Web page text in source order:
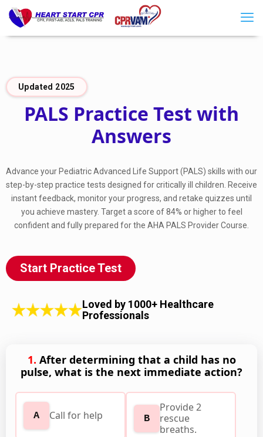
Updated 2025
PALS Practice Test with
Answers
Advance your Pediatric Advanced Life Support (PALS) skills with our
step-by-step practice tests designed for critically ill children. Receive
instant feedback, monitor your progress, and retake quizzes until
you achieve mastery. Target a score of 84% or higher to feel
confident and fully prepared for the AHA PALS Provider Course.
Start Practice Test
Loved by 1000+ Healthcare
Professionals
1. After determining that a child has no
pulse, what is the next immediate action?
A Call for help B
Provide 2
rescue
breaths.